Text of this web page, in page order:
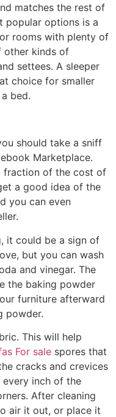
matches the rest of
popular options is a
rooms with plenty of
other kinds of
settees. A sleeper
choice for smaller
bed.
should take a sniff
Marketplace.
fraction of the cost of
a good idea of the
you can even
it could be a sign of
but you can wash
and vinegar. The
the baking powder
furniture afterward
powder.
This will help
For sale spores that
cracks and crevices
every inch of the
After cleaning
air it out, or place it